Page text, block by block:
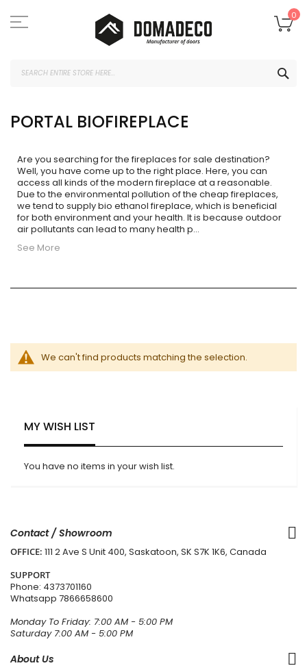
to
Content
0
PORTAL BIOFIREPLACE
Are you searching for the fireplaces for sale destination?
Well, you have come up to the right place. Here, you can
access all kinds of the modern fireplace at a reasonable.
Due to the environmental pollution of the cheap fireplaces,
we tend to supply bio ethanol fireplace, which is beneficial
for both environment and your health. It is because outdoor
air pollutants can lead to many health p...
See More
We can't find products matching the selection.
MY WISH LIST
You have no items in your wish list.
Contact / Showroom
OFFICE: 111 2 Ave S Unit 400, Saskatoon, SK S7K 1K6, Canada
SUPPORT
Phone: 4373701160
Whatsapp 7866658600
Monday To Friday: 7:00 AM - 5:00 PM
Saturday 7:00 AM - 5:00 PM
About Us